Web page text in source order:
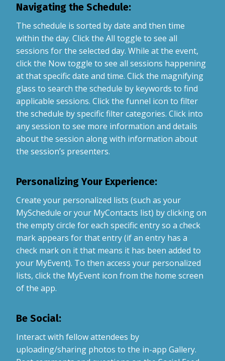
Navigating the Schedule:
The schedule is sorted by date and then time
within the day. Click the All toggle to see all
sessions for the selected day. While at the event,
click the Now toggle to see all sessions happening
at that specific date and time. Click the magnifying
glass to search the schedule by keywords to find
applicable sessions. Click the funnel icon to filter
the schedule by specific filter categories. Click into
any session to see more information and details
about the session along with information about
the session’s presenters.
Personalizing Your Experience:
Create your personalized lists (such as your
MySchedule or your MyContacts list) by clicking on
the empty circle for each specific entry so a check
mark appears for that entry (if an entry has a
check mark on it that means it has been added to
your MyEvent). To then access your personalized
lists, click the MyEvent icon from the home screen
of the app.
Be Social:
Interact with fellow attendees by
uploading/sharing photos to the in-app Gallery.